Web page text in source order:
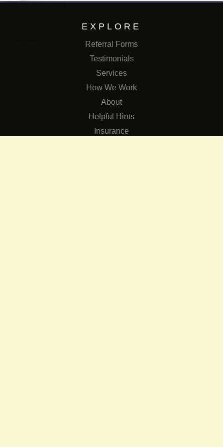
EXPLORE
Referral Forms
Testimonials
Services
How We Work
About
Helpful Hints
Insurance